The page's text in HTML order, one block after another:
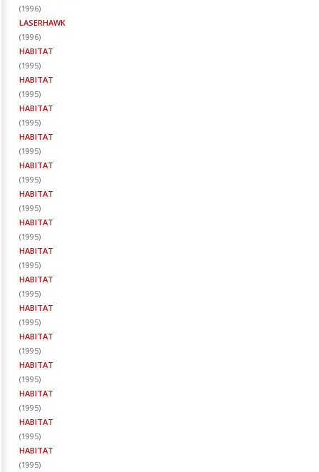
(1996)
LASERHAWK
(1996)
HABITAT
(1995)
HABITAT
(1995)
HABITAT
(1995)
HABITAT
(1995)
HABITAT
(1995)
HABITAT
(1995)
HABITAT
(1995)
HABITAT
(1995)
HABITAT
(1995)
HABITAT
(1995)
HABITAT
(1995)
HABITAT
(1995)
HABITAT
(1995)
HABITAT
(1995)
HABITAT
(1995)